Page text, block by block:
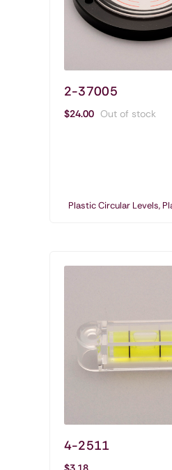
Shop Circular
Plastic Circular Levels
2-37005
$24.00 Out of stock
Plastic Circular Levels,
4-2511